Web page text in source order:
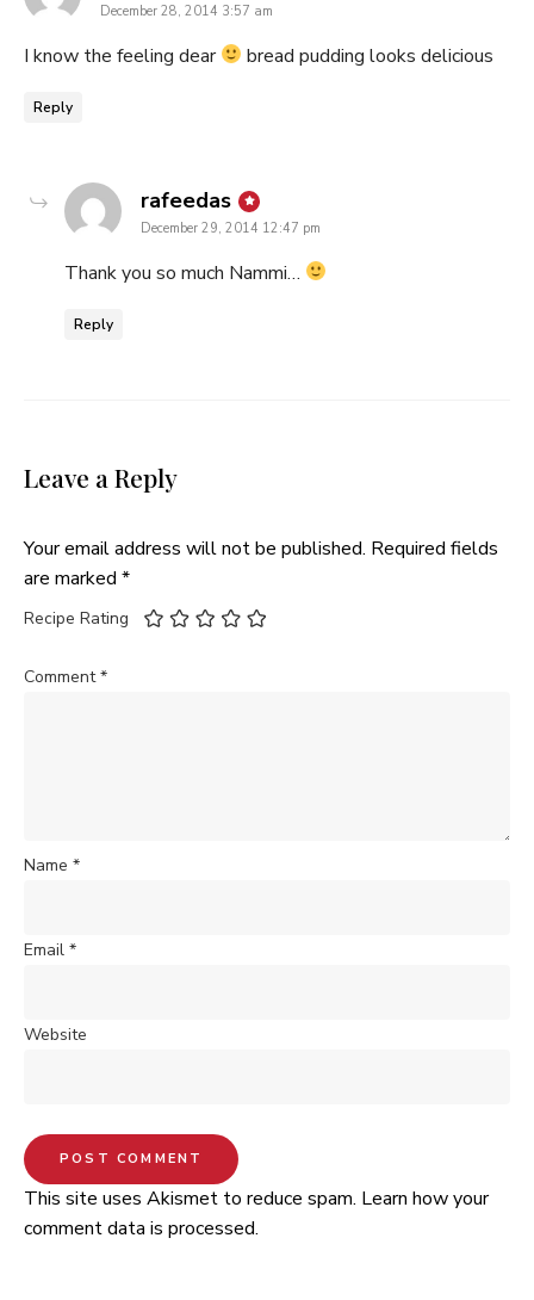
December 28, 2014 3:57 am
I know the feeling dear bread pudding looks delicious
Reply
rafeedas says:
December 29, 2014 12:47 pm
Thank you so much Nammi…
Reply
Leave a Reply
Your email address will not be published. Required fields
are marked *
Recipe Rating
Comment*
Name *
Email *
Website
This site uses Akismet to reduce spam. Learn how your
comment data is processed.